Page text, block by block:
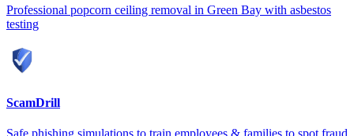
Professional popcorn ceiling removal in Green Bay with asbestos
testing
ScamDrill
Safe phishing simulations to train employees & families to spot fraud